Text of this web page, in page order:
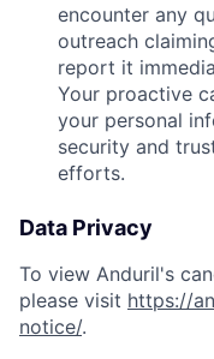
encounter any
outreach
report it
Your proactive
your personal
security and
efforts.
Data Privacy
To view Anduril's
please visit https://
notice/.